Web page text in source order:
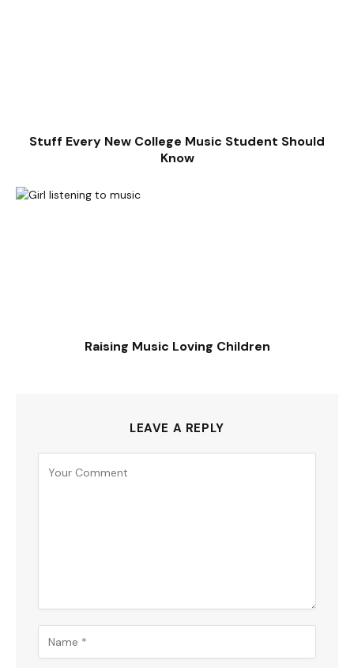
Stuff Every New College Music Student Should
Know
Raising Music Loving Children
LEAVE A REPLY